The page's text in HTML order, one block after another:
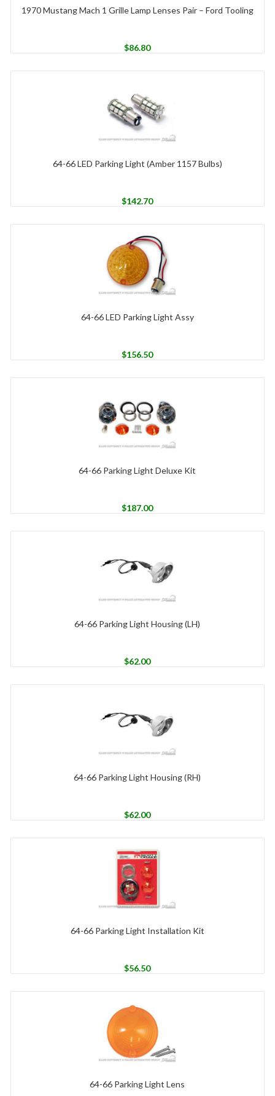
1970 Mustang Mach 1 Grille Lamp Lenses Pair – Ford Tooling
$86.80
64-66 LED Parking Light (Amber 1157 Bulbs)
$142.70
64-66 LED Parking Light Assy
$156.50
64-66 Parking Light Deluxe Kit
$187.00
64-66 Parking Light Housing (LH)
$62.00
64-66 Parking Light Housing (RH)
$62.00
64-66 Parking Light Installation Kit
$56.50
64-66 Parking Light Lens